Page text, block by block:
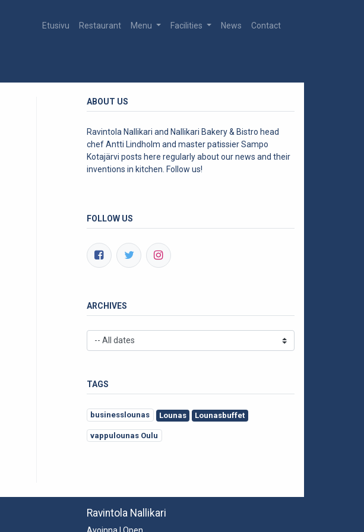
Etusivu Restaurant Menu Facilities News Contact
ABOUT US
Ravintola Nallikari and Nallikari Bakery & Bistro head
chef Antti Lindholm and master patissier Sampo
Kotajärvi posts here regularly about our news and their
inventions in kitchen. Follow us!
FOLLOW US
ARCHIVES
TAGS
businesslounas Lounas Lounasbuffet
vappulounas Oulu
Ravintola Nallikari